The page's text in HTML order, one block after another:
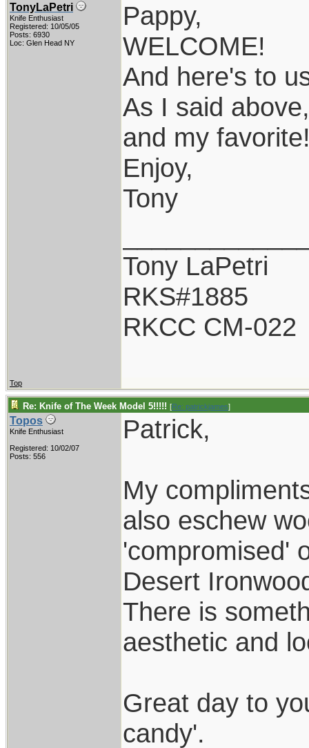
TonyLaPetri
Knife Enthusiast
Registered: 10/05/05
Posts: 6930
Loc: Glen Head NY
Pappy,
WELCOME!
And here's to
As I said
and my
Enjoy,
Tony
Tony LaPetri
RKS#1885
RKCC CM-022
Top
Re: Knife of The Week Model 5!!!!! [Re: patrickjames]
Topos
Knife Enthusiast
Registered: 10/02/07
Posts: 556
Patrick,
My
also eschew
'compromised'
Desert
There is
aesthetic and
Great day to
candy'.